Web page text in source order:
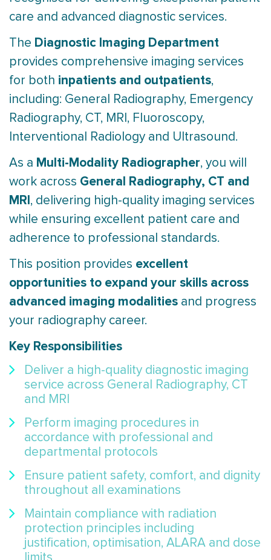
care and advanced diagnostic services.
The Diagnostic Imaging Department
provides comprehensive imaging services
for both inpatients and outpatients,
including: General Radiography, Emergency
Radiography, CT, MRI, Fluoroscopy,
Interventional Radiology and Ultrasound.
As a Multi-Modality Radiographer, you will
work across General Radiography, CT and
MRI, delivering high-quality imaging services
while ensuring excellent patient care and
adherence to professional standards.
This position provides excellent
opportunities to expand your skills across
advanced imaging modalities and progress
your radiography career.
Key Responsibilities
Deliver a high-quality diagnostic imaging
service across General Radiography, CT
and MRI
Perform imaging procedures in
accordance with professional and
departmental protocols
Ensure patient safety, comfort, and dignity
throughout all examinations
Maintain compliance with radiation
protection principles including
justification, optimisation, ALARA and dose
limits